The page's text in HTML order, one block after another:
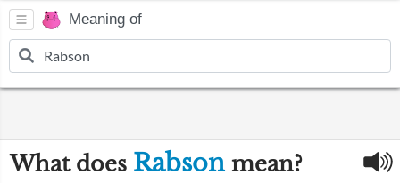
Meaning of
What does Rabson mean?